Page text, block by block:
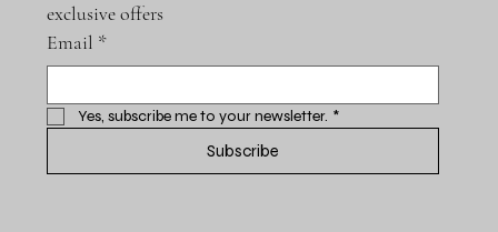
exclusive offers
Email *
Yes, subscribe me to your newsletter. *
Subscribe